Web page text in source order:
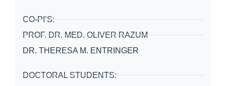
CO-PI’S:
PROF. DR. MED. OLIVER RAZUM
DR. THERESA M. ENTRINGER
DOCTORAL STUDENTS: